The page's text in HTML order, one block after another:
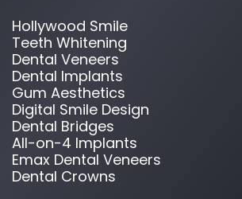
Hollywood Smile
Teeth Whitening
Dental Veneers
Dental Implants
Gum Aesthetics
Digital Smile Design
Dental Bridges
All-on-4 Implants
Emax Dental Veneers
Dental Crowns